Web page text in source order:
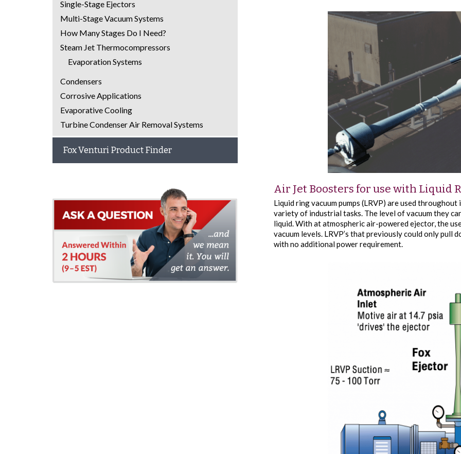
Air Jet Boosters for use with Liquid
Liquid ring vacuum pumps (LRVP) are used
variety of industrial tasks. The level of vacuum they
liquid. With at atmospheric air-powered ejector, the
vacuum levels. LRVP’s that previously could only pull
with no additional power requirement.
Single-Stage Ejectors
Multi-Stage Vacuum Systems
How Many Stages Do I Need?
Steam Jet Thermocompressors
Evaporation Systems
Condensers
Corrosive Applications
Evaporative Cooling
Turbine Condenser Air Removal Systems
Fox Venturi Product Finder